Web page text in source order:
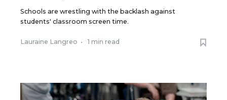
Schools are wrestling with the backlash against
students' classroom screen time.
Lauraine Langreo • 1 min read